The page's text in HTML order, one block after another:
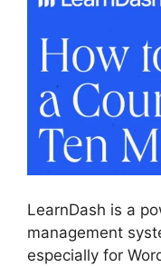
LearnDash is a
management
especially for